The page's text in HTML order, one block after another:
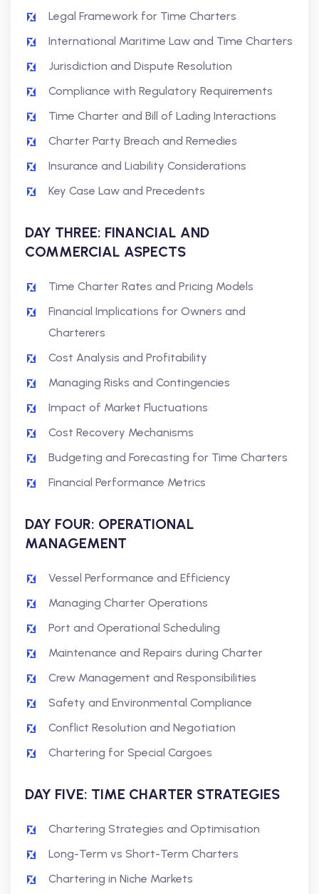
Legal Framework for Time Charters
International Maritime Law and Time Charters
Jurisdiction and Dispute Resolution
Compliance with Regulatory Requirements
Time Charter and Bill of Lading Interactions
Charter Party Breach and Remedies
Insurance and Liability Considerations
Key Case Law and Precedents
DAY THREE: FINANCIAL AND
COMMERCIAL ASPECTS
Time Charter Rates and Pricing Models
Financial Implications for Owners and
Charterers
Cost Analysis and Profitability
Managing Risks and Contingencies
Impact of Market Fluctuations
Cost Recovery Mechanisms
Budgeting and Forecasting for Time Charters
Financial Performance Metrics
DAY FOUR: OPERATIONAL
MANAGEMENT
Vessel Performance and Efficiency
Managing Charter Operations
Port and Operational Scheduling
Maintenance and Repairs during Charter
Crew Management and Responsibilities
Safety and Environmental Compliance
Conflict Resolution and Negotiation
Chartering for Special Cargoes
DAY FIVE: TIME CHARTER STRATEGIES
Chartering Strategies and Optimisation
Long-Term vs Short-Term Charters
Chartering in Niche Markets